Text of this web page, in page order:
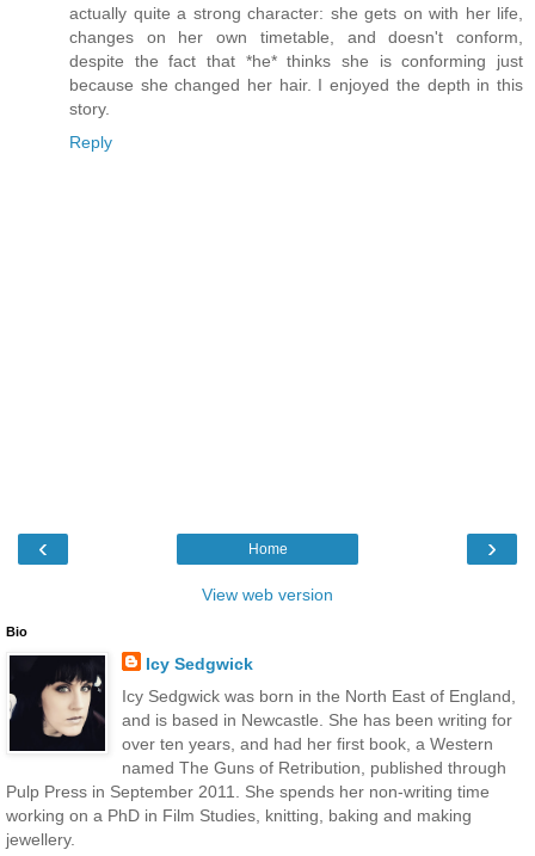
actually quite a strong character: she gets on with her life,
changes on her own timetable, and doesn't conform,
despite the fact that *he* thinks she is conforming just
because she changed her hair. I enjoyed the depth in this
story.
Reply
‹ ›
Home
View web version
Bio
Icy Sedgwick
Icy Sedgwick was born in the North East of England,
and is based in Newcastle. She has been writing for
over ten years, and had her first book, a Western
named The Guns of Retribution, published through
Pulp Press in September 2011. She spends her non-writing time
working on a PhD in Film Studies, knitting, baking and making
jewellery.